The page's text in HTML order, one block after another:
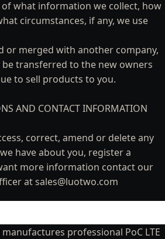
what information we collect, how
circumstances, if any, we use
or merged with another company,
transferred to the new owners
to sell products to you.
AND CONTACT INFORMATION
correct, amend or delete any
have about you, register a
more information contact our
atsales@luotwo.com
professional PoC LTE